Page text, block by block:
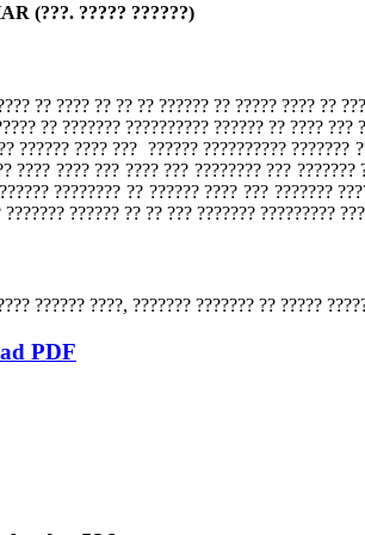
(???. ????? ??????)
?? ???? ?? ?? ?? ?????? ?? ????? ???? ??
?? ??????? ?????????? ?????? ?? ????
?????? ???? ??? ?????? ??????????
???? ???? ??? ???? ??? ???????? ???
???????? ?? ?????? ???? ??? ???????
?????? ?? ?? ??? ??????? ?????????
?????? ????, ??????? ??????? ?? ?????
PDF